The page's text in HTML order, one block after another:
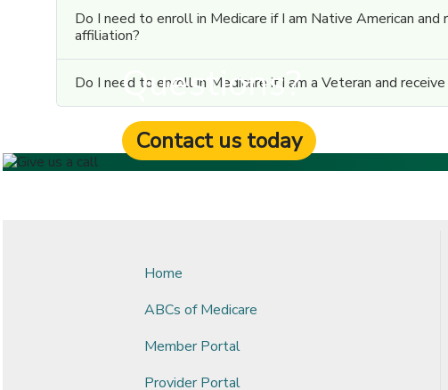
Do I need to enroll in Medicare if I am Native American
affiliation?
Do I need to enroll in Medicare if I am a Veteran and
Questions?
Contact us today
Home
ABCs of Medicare
Member Portal
Provider Portal